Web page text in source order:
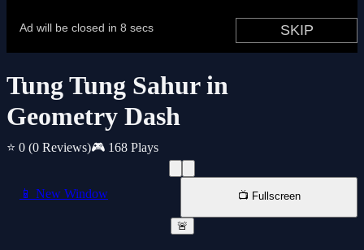
Tung Tung Sahur in
Geometry Dash
⭐ 0 (0 Reviews)🎮 168 Plays
📱 New Window 📺 Fullscreen
🚨